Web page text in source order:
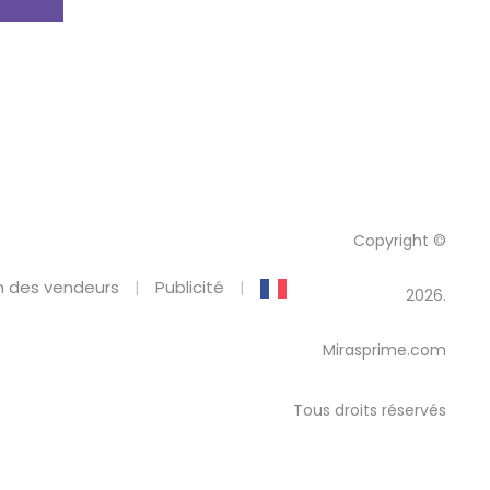
des vendeurs Publicité
Copyright ©
2026.
Mirasprime.com
Tous droits réservés